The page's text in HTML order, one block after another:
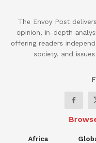
The Envoy Post
opinion, in-depth
offering readers
society, and
Africa